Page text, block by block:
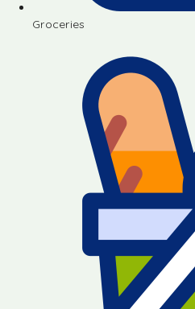
Groceries